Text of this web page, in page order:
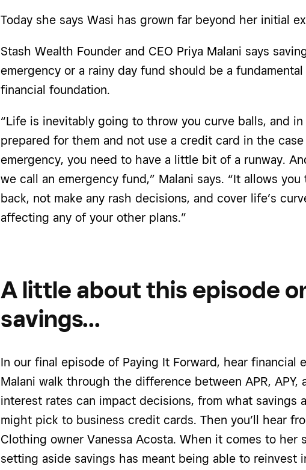
Today she says Wasi has grown far beyond her initial
Stash Wealth Founder and CEO Priya Malani says
emergency or a rainy day fund should be a
financial foundation.
“Life is inevitably going to throw you curve balls, and
prepared for them and not use a credit card in the case
emergency, you need to have a little bit of a runway.
we call an emergency fund,” Malani says. “It allows
back, not make any rash decisions, and cover life’s
affecting any of your other plans.”
A little about this episode
savings…
In our final episode of Paying It Forward, hear financial
Malani walk through the difference between APR, APY,
interest rates can impact decisions, from what savings
might pick to business credit cards. Then you’ll hear
Clothing owner Vanessa Acosta. When it comes to her
setting aside savings has meant being able to reinvest